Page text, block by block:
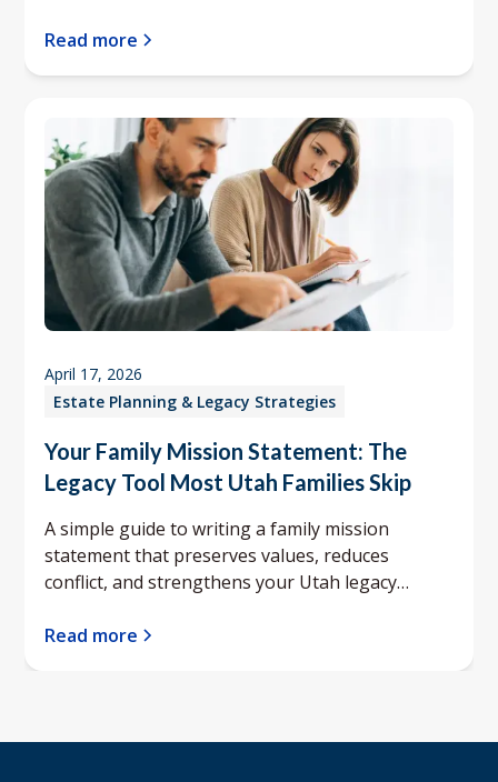
Read more
Estate Planning & Legacy Strategies
April 17, 2026
Your Family Mission Statement: The
Legacy Tool Most Utah Families Skip
A simple guide to writing a family mission
statement that preserves values, reduces
conflict, and strengthens your Utah legacy
Read more